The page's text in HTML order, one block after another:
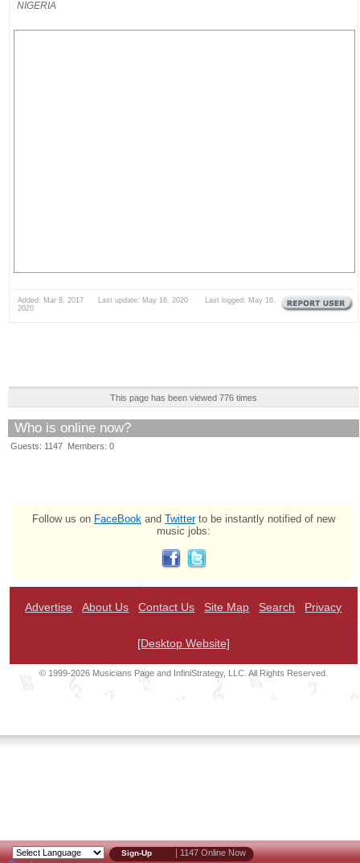
NIGERIA
Added: Mar 8, 2017 Last update: May 16, 2020 Last logged: May 16,
2020
This page has been viewed 776 times
Who is online now?
Guests: 1147 Members: 0
Follow us on FaceBook and Twitterto be instantly notified of new
music jobs:
Advertise About Us Contact Us Site Map Search Privacy
[Desktop Website]
© 1999-2026 Musicians Page and InfiniStrategy, LLC. All Rights Reserved.